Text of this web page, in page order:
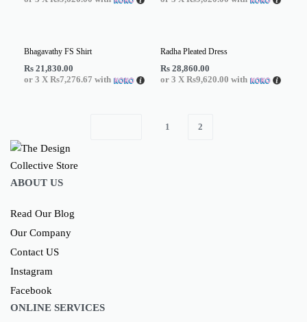
Bhagavathy FS Shirt
Rs 21,830.00
or 3 X Rs7,276.67 with
Radha Pleated Dress
Rs 28,860.00
or 3 X Rs9,620.00 with
1 2
ABOUT US
Read Our Blog
Our Company
Contact US
Instagram
Facebook
ONLINE SERVICES